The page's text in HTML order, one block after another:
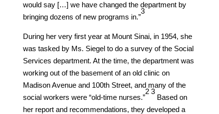
would say […] we have changed the department by
bringing dozens of new programs in.”
​3​
During her very first year at Mount Sinai, in 1954, she
was tasked by Ms. Siegel to do a survey of the Social
Services department. At the time, the department was
working out of the basement of an old clinic on
Madison Avenue and 100th Street, and many of the
social workers were “old-time nurses.”
​2​ ​3​
Based on
her report and recommendations, they developed a